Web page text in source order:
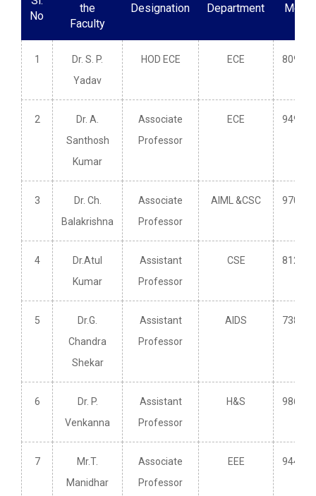
No
the
Faculty
Designation Department
1
Dr. S. P.
Yadav
HOD ECE ECE
2
Dr. A.
Santhosh
Kumar
Associate
Professor
ECE
3
Dr. Ch.
Balakrishna
Associate
Professor
AIML &CSC
4
Dr.Atul
Kumar
Assistant
Professor
CSE
5
Dr.G.
Chandra
Shekar
Assistant
Professor
AIDS
6
Dr. P.
Venkanna
Assistant
Professor
H&S
7
Mr.T.
Manidhar
Associate
Professor
EEE